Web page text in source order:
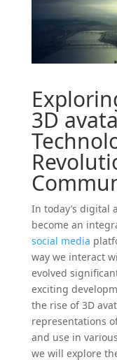
3D
In today’s digital
become an
social media
way we interact
evolved
exciting
the rise of 3D
representations
and use in
we will explore